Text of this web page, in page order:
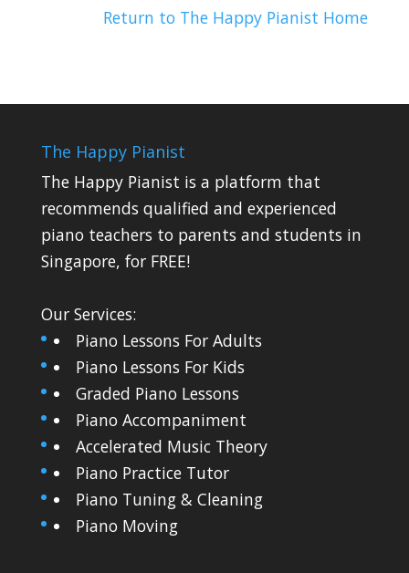
Return to The Happy Pianist Home
The Happy Pianist
The Happy Pianist is a platform that
recommends qualified and experienced
piano teachers to parents and students in
Singapore, for FREE!
Our Services:
Piano Lessons For Adults
Piano Lessons For Kids
Graded Piano Lessons
Piano Accompaniment
Accelerated Music Theory
Piano Practice Tutor
Piano Tuning & Cleaning
Piano Moving